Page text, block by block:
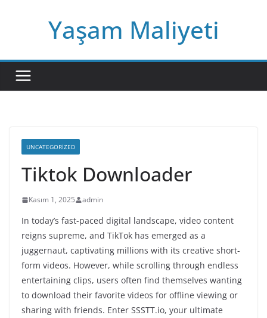
Yaşam Maliyeti
UNCATEGORIZED
Tiktok Downloader
Kasım 1, 2025 admin
In today’s fast-paced digital landscape, video content
reigns supreme, and TikTok has emerged as a
juggernaut, captivating millions with its creative short-
form videos. However, while scrolling through endless
entertaining clips, users often find themselves wanting
to download their favorite videos for offline viewing or
sharing with friends. Enter SSSTT.io, your ultimate